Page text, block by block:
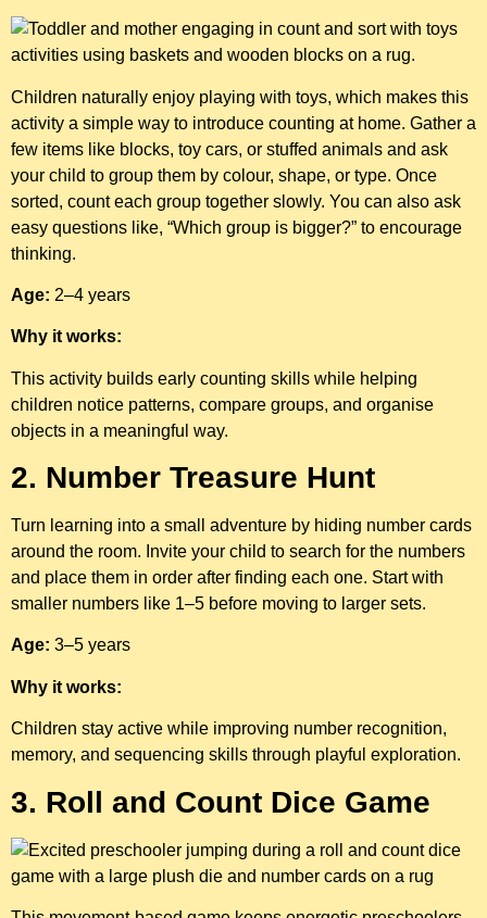
Children naturally enjoy playing with toys, which makes this
activity a simple way to introduce counting at home. Gather a
few items like blocks, toy cars, or stuffed animals and ask
your child to group them by colour, shape, or type. Once
sorted, count each group together slowly. You can also ask
easy questions like, “Which group is bigger?” to encourage
thinking.
Age: 2–4 years
Why it works:
This activity builds early counting skills while helping
children notice patterns, compare groups, and organise
objects in a meaningful way.
2. Number Treasure Hunt
Turn learning into a small adventure by hiding number cards
around the room. Invite your child to search for the numbers
and place them in order after finding each one. Start with
smaller numbers like 1–5 before moving to larger sets.
Age: 3–5 years
Why it works:
Children stay active while improving number recognition,
memory, and sequencing skills through playful exploration.
3. Roll and Count Dice Game